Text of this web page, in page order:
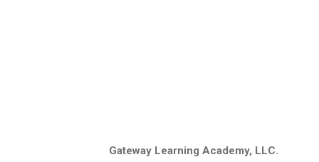
Gateway Learning Academy, LLC.